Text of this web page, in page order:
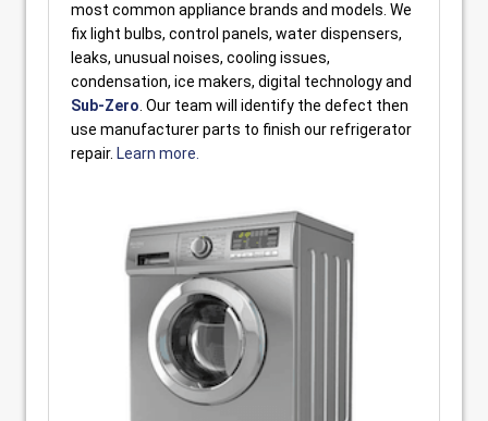
most common appliance brands and models. We
fix light bulbs, control panels, water dispensers,
leaks, unusual noises, cooling issues,
condensation, ice makers, digital technology and
Sub-Zero . Our team will identify the defect then
use manufacturer parts to finish our refrigerator
repair. Learn more.